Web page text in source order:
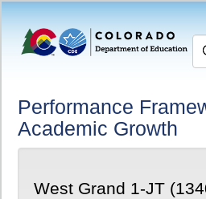
Performance
Academic Growth
West Grand 1-JT